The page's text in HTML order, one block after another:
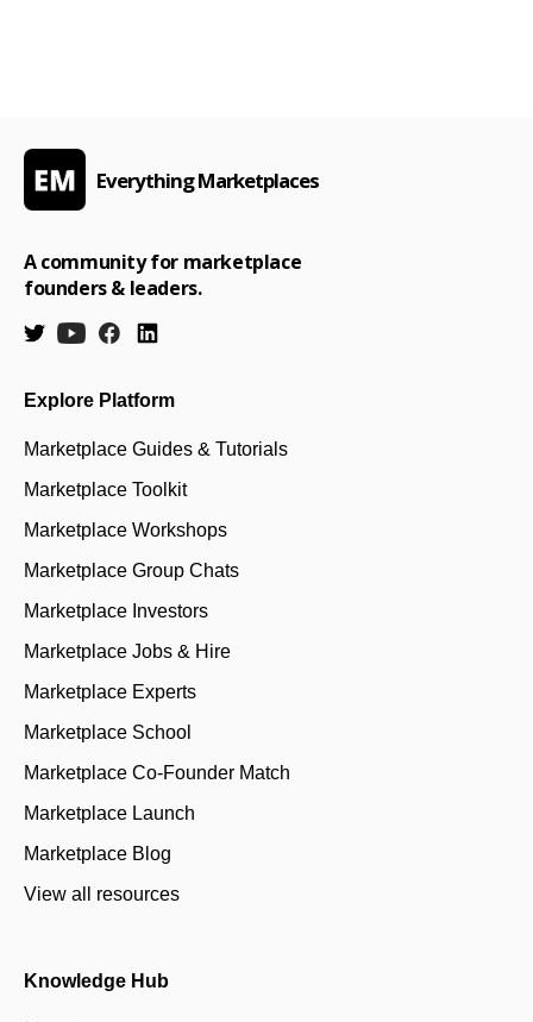
Everything Marketplaces
A community for marketplace
founders & leaders.
Explore Platform
Marketplace Guides & Tutorials
Marketplace Toolkit
Marketplace Workshops
Marketplace Group Chats
Marketplace Investors
Marketplace Jobs & Hire
Marketplace Experts
Marketplace School
Marketplace Co-Founder Match
Marketplace Launch
Marketplace Blog
View all resources
Knowledge Hub